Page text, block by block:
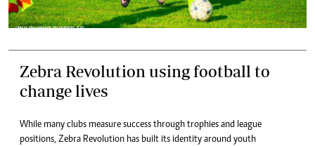
Zebra Revolution using football to
change lives
While many clubs measure success through trophies and league
positions, Zebra Revolution has built its identity around youth